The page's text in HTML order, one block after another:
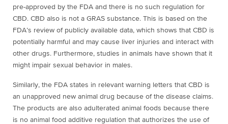
pre-approved by the FDA and there is no such regulation for
CBD. CBD also is not a GRAS substance. This is based on the
FDA’s review of publicly available data, which shows that CBD is
potentially harmful and may cause liver injuries and interact with
other drugs. Furthermore, studies in animals have shown that it
might impair sexual behavior in males.
Similarly, the FDA states in relevant warning letters that CBD is
an unapproved new animal drug because of the disease claims.
The products are also adulterated animal foods because there
is no animal food additive regulation that authorizes the use of